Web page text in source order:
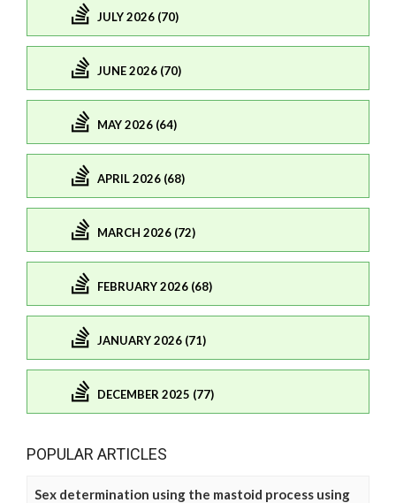
JULY 2026 (70)
JUNE 2026 (70)
MAY 2026 (64)
APRIL 2026 (68)
MARCH 2026 (72)
FEBRUARY 2026 (68)
JANUARY 2026 (71)
DECEMBER 2025 (77)
POPULAR ARTICLES
Sex determination using the mastoid process using